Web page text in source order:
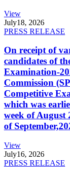
View
July18, 2026
PRESS RELEASE
On receipt of
candidates of
Examination-
Commission
Competitive
which was
week of August
of
View
July16, 2026
PRESS RELEASE